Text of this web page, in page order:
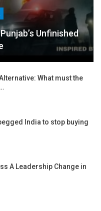
Unfinished
What must the
India to stop buying
A Leadership Change in